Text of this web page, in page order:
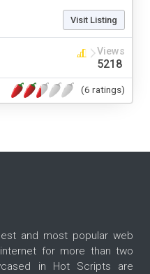
Visit Listing
Views
5218
(6 ratings)
and most popular web
for more than two
in Hot Scripts are